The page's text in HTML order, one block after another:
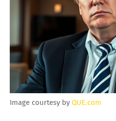
Image courtesy by QUE.com